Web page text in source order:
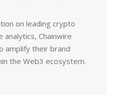
on leading crypto
Chainwire
amplify their brand
the Web3 ecosystem.